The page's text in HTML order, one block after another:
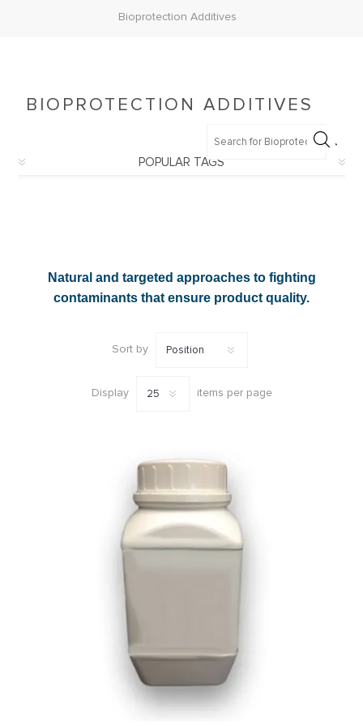
Bioprotection Additives
BIOPROTECTION ADDITIVES
Natural and targeted approaches to fighting
contaminants that ensure product quality.
Sort by
Display items per page
POPULAR TAGS